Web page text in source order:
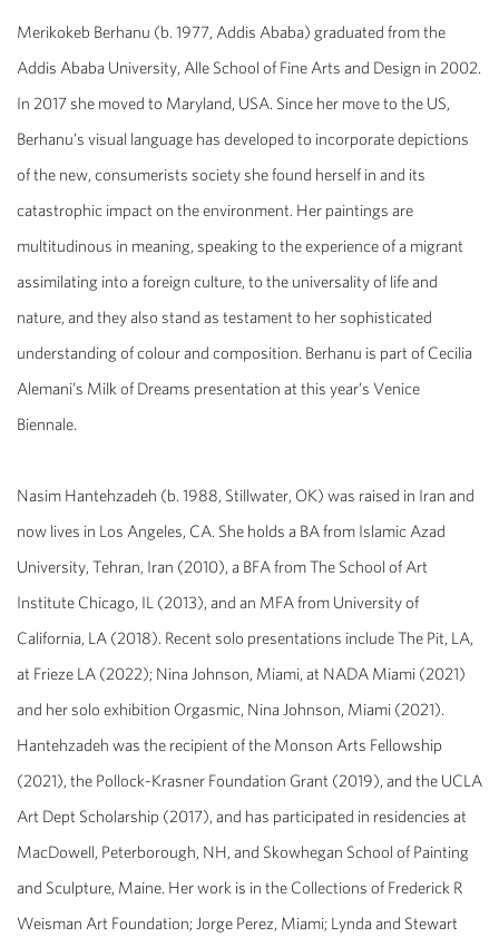
Merikokeb Berhanu (b. 1977, Addis Ababa) graduated from the
Addis Ababa University, Alle School of Fine Arts and Design in 2002.
In 2017 she moved to Maryland, USA. Since her move to the US,
Berhanu’s visual language has developed to incorporate depictions
of the new, consumerists society she found herself in and its
catastrophic impact on the environment. Her paintings are
multitudinous in meaning, speaking to the experience of a migrant
assimilating into a foreign culture, to the universality of life and
nature, and they also stand as testament to her sophisticated
understanding of colour and composition. Berhanu is part of Cecilia
Alemani’s Milk of Dreams presentation at this year’s Venice
Biennale.
Nasim Hantehzadeh (b. 1988, Stillwater, OK) was raised in Iran and
now lives in Los Angeles, CA. She holds a BA from Islamic Azad
University, Tehran, Iran (2010), a BFA from The School of Art
Institute Chicago, IL (2013), and an MFA from University of
California, LA (2018). Recent solo presentations include The Pit, LA,
at Frieze LA (2022); Nina Johnson, Miami, at NADA Miami (2021)
and her solo exhibition Orgasmic, Nina Johnson, Miami (2021).
Hantehzadeh was the recipient of the Monson Arts Fellowship
(2021), the Pollock-Krasner Foundation Grant (2019), and the UCLA
Art Dept Scholarship (2017), and has participated in residencies at
MacDowell, Peterborough, NH, and Skowhegan School of Painting
and Sculpture, Maine. Her work is in the Collections of Frederick R
Weisman Art Foundation; Jorge Perez, Miami; Lynda and Stewart